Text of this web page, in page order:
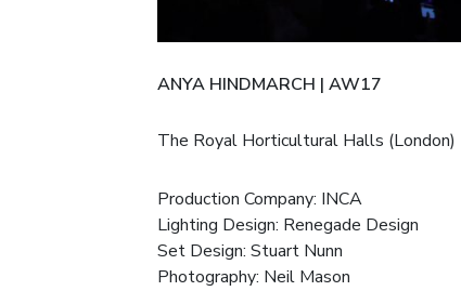
ANYA HINDMARCH | AW17
The Royal Horticultural Halls (London)
Production Company: INCA
Lighting Design: Renegade Design
Set Design: Stuart Nunn
Photography: Neil Mason